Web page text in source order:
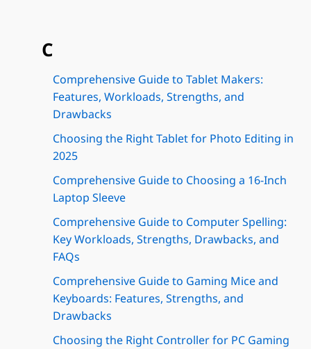
C
Comprehensive Guide to Tablet Makers:
Features, Workloads, Strengths, and
Drawbacks
Choosing the Right Tablet for Photo Editing in
2025
Comprehensive Guide to Choosing a 16-Inch
Laptop Sleeve
Comprehensive Guide to Computer Spelling:
Key Workloads, Strengths, Drawbacks, and
FAQs
Comprehensive Guide to Gaming Mice and
Keyboards: Features, Strengths, and
Drawbacks
Choosing the Right Controller for PC Gaming